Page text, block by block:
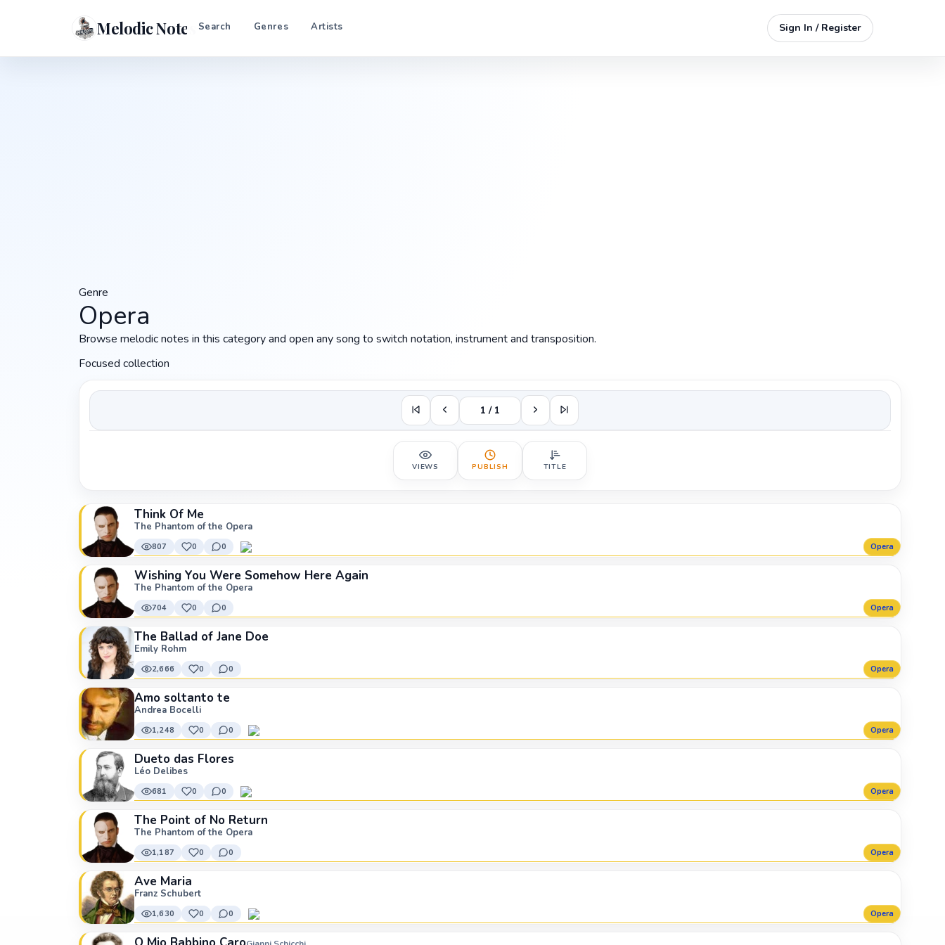
Melodic Notes Search Genres Artists Sign In / Register
Genre
Opera
Browse melodic notes in this category and open any song to switch notation, instrument and transposition.
Focused collection
1 / 1
VIEWS PUBLISH TITLE
Think Of Me
The Phantom of the Opera
807 0 0 Opera
Wishing You Were Somehow Here Again
The Phantom of the Opera
704 0 0 Opera
The Ballad of Jane Doe
Emily Rohm
2,666 0 0 Opera
Amo soltanto te
Andrea Bocelli
1,248 0 0 Opera
Dueto das Flores
Léo Delibes
681 0 0 Opera
The Point of No Return
The Phantom of the Opera
1,187 0 0 Opera
Ave Maria
Franz Schubert
1,630 0 0 Opera